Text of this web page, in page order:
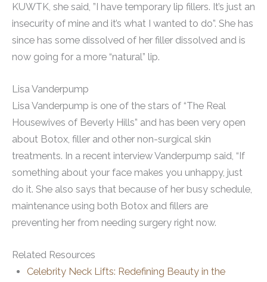
KUWTK, she said, ”I have temporary lip fillers. It’s just an
insecurity of mine and it’s what I wanted to do”. She has
since has some dissolved of her filler dissolved and is
now going for a more “natural” lip.
Lisa Vanderpump
Lisa Vanderpump is one of the stars of “The Real
Housewives of Beverly Hills” and has been very open
about Botox, filler and other non-surgical skin
treatments. In a recent interview Vanderpump said, “If
something about your face makes you unhappy, just
do it. She also says that because of her busy schedule,
maintenance using both Botox and fillers are
preventing her from needing surgery right now.
Related Resources
Celebrity Neck Lifts: Redefining Beauty in the